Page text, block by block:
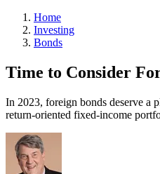
Home
Investing
Bonds
Time to Consider
In 2023, foreign bonds deserve a
return-oriented fixed-income